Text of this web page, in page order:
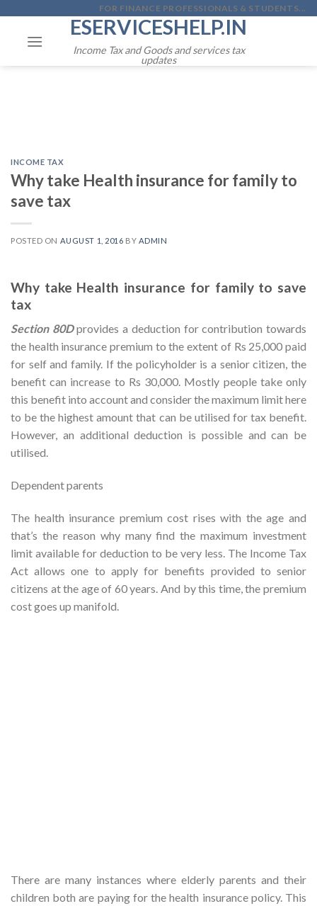
content
FOR FINANCE PROFESSIONALS & STUDENTS...
ESERVICESHELP.IN
Income Tax and Goods and services tax
updates
INCOME TAX
Why take Health insurance for family to
save tax
POSTED ON AUGUST 1, 2016 BY ADMIN
Why take Health insurance for family to save
tax
Section 80Dprovides a deduction for contribution towards
the health insurance premium to the extent of Rs 25,000 paid
for self and family. If the policyholder is a senior citizen, the
benefit can increase to Rs 30,000. Mostly people take only
this benefit into account and consider the maximum limit here
to be the highest amount that can be utilised for tax benefit.
However, an additional deduction is possible and can be
utilised.
Dependent parents
The health insurance premium cost rises with the age and
that’s the reason why many find the maximum investment
limit available for deduction to be very less. The Income Tax
Act allows one to apply for benefits provided to senior
citizens at the age of 60 years. And by this time, the premium
cost goes up manifold.
There are many instances where elderly parents and their
children both are paying for the health insurance policy. This